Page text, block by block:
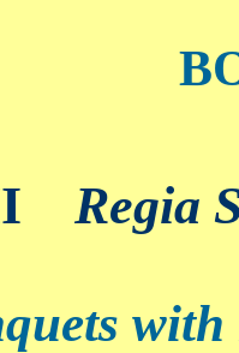
Regia